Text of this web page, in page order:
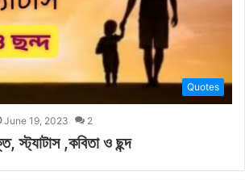
Quotes
June 19, 2023 2
স্ট্যাটাস ,কবিতা ও ছন্দ